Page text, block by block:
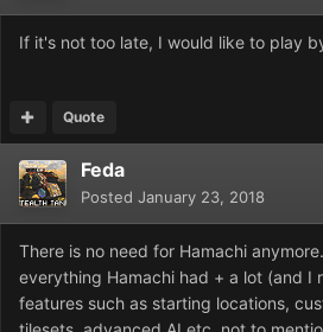
If it's not too late, I would like to play
Quote
Feda
Posted January 23, 2018
There is no need for Hamachi
everything Hamachi had + a lot (and I
features such as starting locations,